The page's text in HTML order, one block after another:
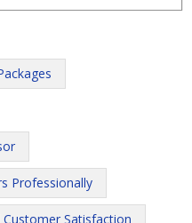
Professionally
Customer Satisfaction